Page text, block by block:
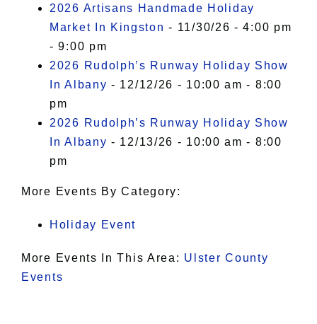
2026 Artisans Handmade Holiday
Market In Kingston - 11/30/26 - 4:00 pm
- 9:00 pm
2026 Rudolph’s Runway Holiday Show
In Albany - 12/12/26 - 10:00 am - 8:00
pm
2026 Rudolph’s Runway Holiday Show
In Albany - 12/13/26 - 10:00 am - 8:00
pm
More Events By Category:
Holiday Event
More Events In This Area: Ulster County
Events